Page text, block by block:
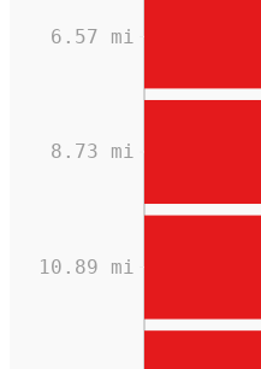
10.89 mi
8.73 mi
6.57 mi